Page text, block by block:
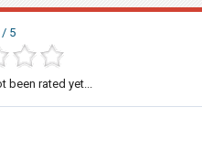
/ 5
been rated yet...